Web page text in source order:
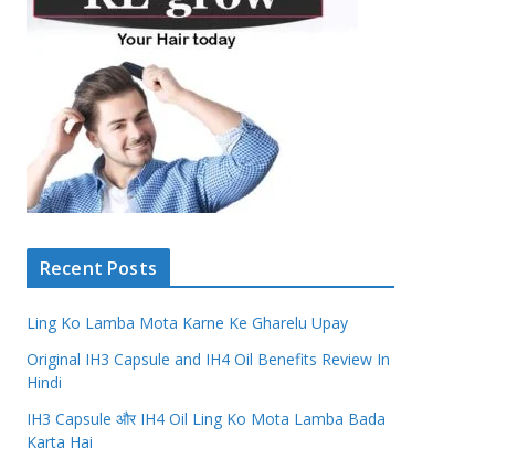
Recent Posts
Ling Ko Lamba Mota Karne Ke Gharelu Upay
Original IH3 Capsule and IH4 Oil Benefits Review In
Hindi
IH3 Capsule और IH4 Oil Ling Ko Mota Lamba Bada
Karta Hai